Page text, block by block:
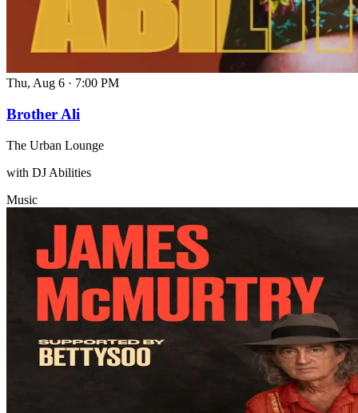
Thu, Aug 6 · 7:00 PM
Brother Ali
The Urban Lounge
with DJ Abilities
Music